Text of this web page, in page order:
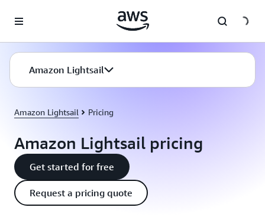
Amazon Lightsail
Amazon Lightsail Pricing
Amazon Lightsail pricing
Get started for free
Request a pricing quote